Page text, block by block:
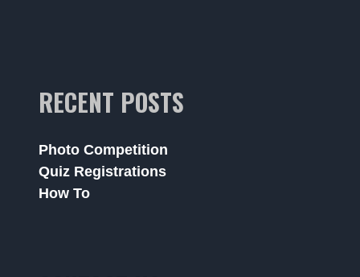
RECENT POSTS
Photo Competition
Quiz Registrations
How To